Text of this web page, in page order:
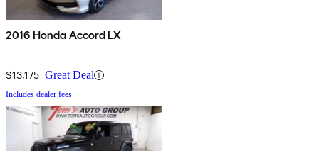
2016 Honda Accord LX
$13,175 Great Deal
Includes dealer fees